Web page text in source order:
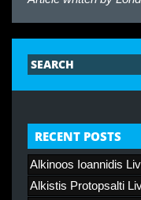
RECENT POSTS
Alkinoos Ioannidis
Alkistis Protopsalti